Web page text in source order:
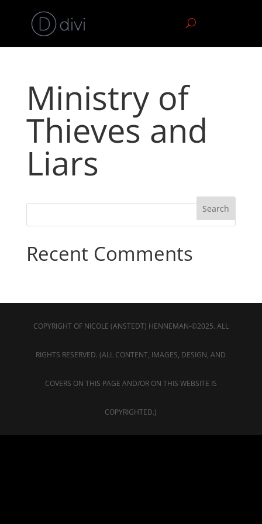
Ministry of
Thieves and
Liars
Recent Comments
COPYRIGHT OF NICOLE (ANSTEDT) HENNEMAN-©2025. ALL
RIGHTS RESERVED. (ALL CONTENT, IMAGES, DESIGN, AND
COVERS ON THIS PAGE AND/OR ON THIS WEBSITE IS
COPYRIGHTED.)